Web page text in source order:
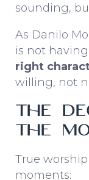
sounding,
As Danilo
is not
right
willing, not
The
the
True
moments: